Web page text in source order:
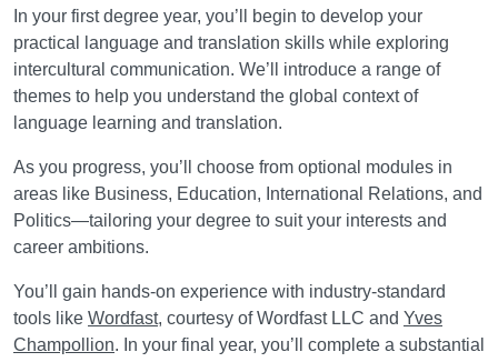
In your first degree year, you’ll begin to develop your
practical language and translation skills while exploring
intercultural communication. We’ll introduce a range of
themes to help you understand the global context of
language learning and translation.
As you progress, you’ll choose from optional modules in
areas like Business, Education, International Relations, and
Politics—tailoring your degree to suit your interests and
career ambitions.
You’ll gain hands-on experience with industry-standard
tools like Wordfast, courtesy of Wordfast LLC and Yves
Champollion. In your final year, you’ll complete a substantial